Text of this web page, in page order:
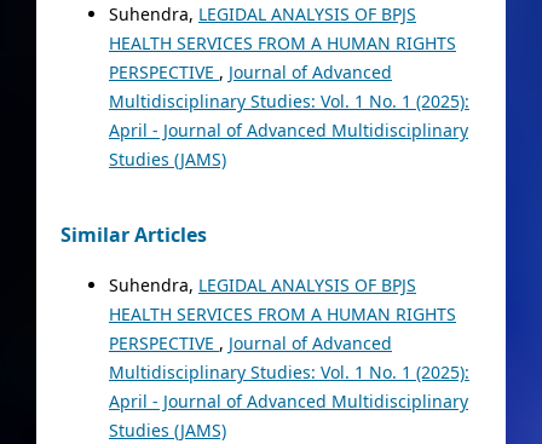
Suhendra, LEGIDAL ANALYSIS OF BPJS
HEALTH SERVICES FROM A HUMAN RIGHTS
PERSPECTIVE , Journal of Advanced
Multidisciplinary Studies: Vol. 1 No. 1 (2025):
April - Journal of Advanced Multidisciplinary
Studies (JAMS)
Similar Articles
Suhendra, LEGIDAL ANALYSIS OF BPJS
HEALTH SERVICES FROM A HUMAN RIGHTS
PERSPECTIVE , Journal of Advanced
Multidisciplinary Studies: Vol. 1 No. 1 (2025):
April - Journal of Advanced Multidisciplinary
Studies (JAMS)